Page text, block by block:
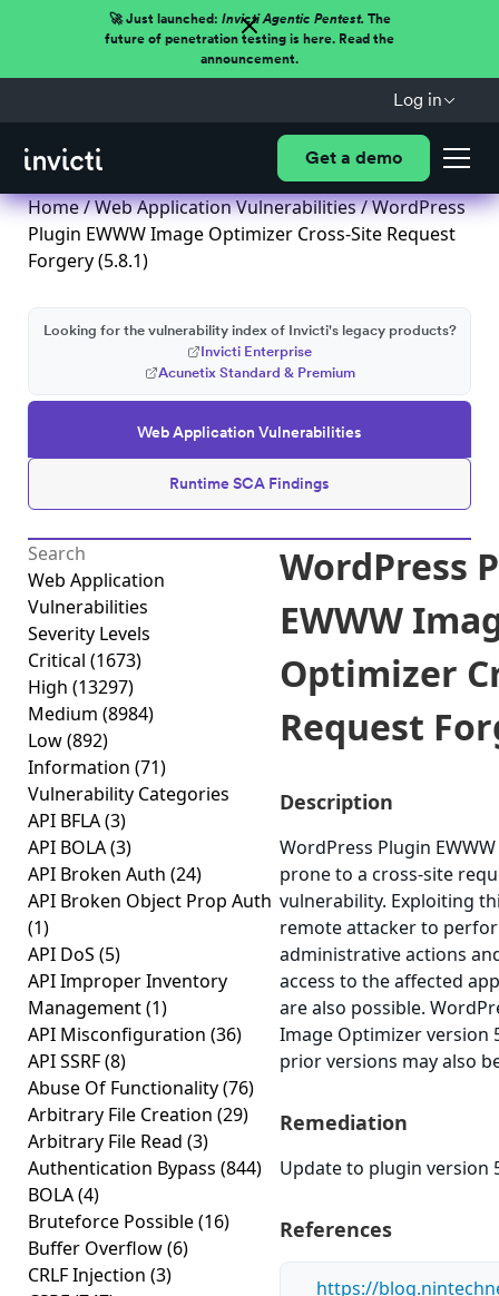
🚀 Just launched: Invicti Agentic Pentest.The
future of penetration testing is here. Read the
announcement.
Log in
Get a demo
Home/Web Application Vulnerabilities/ WordPress
Plugin EWWW Image Optimizer Cross-Site Request
Forgery (5.8.1)
Web Application Vulnerabilities
Runtime SCA Findings
Looking for the vulnerability index of Invicti's legacy products?
Invicti Enterprise
Acunetix Standard & Premium
Web Application
Vulnerabilities
Severity Levels
Critical (1673)
High (13297)
Medium (8984)
Low(892)
Information (71)
Vulnerability Categories
API BFLA(3)
API BOLA(3)
API Broken Auth (24)
API Broken Object Prop Auth
(1)
API DoS (5)
API Improper Inventory
Management(1)
API Misconfiguration (36)
API SSRF(8)
Abuse Of Functionality(76)
Arbitrary File Creation (29)
Arbitrary File Read (3)
Authentication Bypass (844)
BOLA(4)
Bruteforce Possible(16)
Buffer Overflow(6)
CRLF Injection (3)
WordPress
EWWW
Optimizer
Request
Description
WordPress Plugin
prone to a cross-site
vulnerability. Exploiting
remote attacker to
administrative actions
access to the affected
are also possible.
Image Optimizer version
prior versions may also
Remediation
Update to plugin version
References
https://